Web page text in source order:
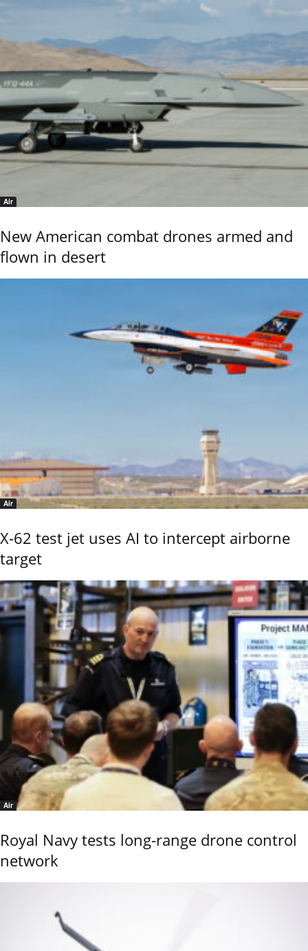
Air
New American combat drones armed and
flown in desert
Air
X-62 test jet uses AI to intercept airborne
target
Air
Royal Navy tests long-range drone control
network